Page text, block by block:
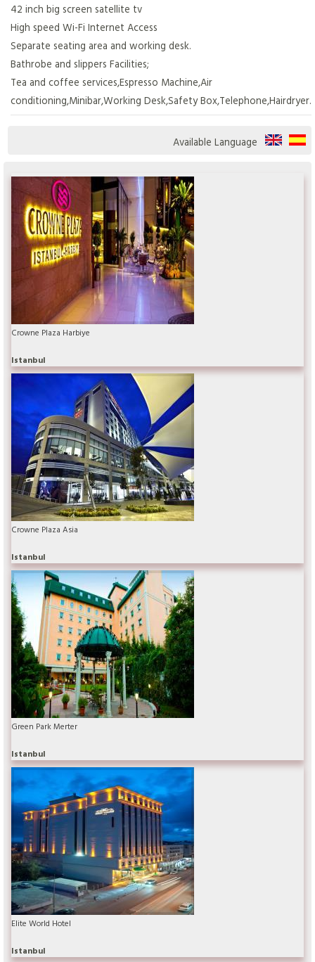
42 inch big screen satellite tv
High speed Wi-Fi Internet Access
Separate seating area and working desk.
Bathrobe and slippers Facilities;
Tea and coffee services,Espresso Machine,Air
conditioning,Minibar,Working Desk,Safety Box,Telephone,Hairdryer.
Available Language
Crowne Plaza Harbiye
Istanbul
Crowne Plaza Asia
Istanbul
Green Park Merter
Istanbul
Elite World Hotel
Istanbul